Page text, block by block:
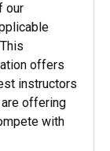
the rest of
the
our
offers
instructors
offering